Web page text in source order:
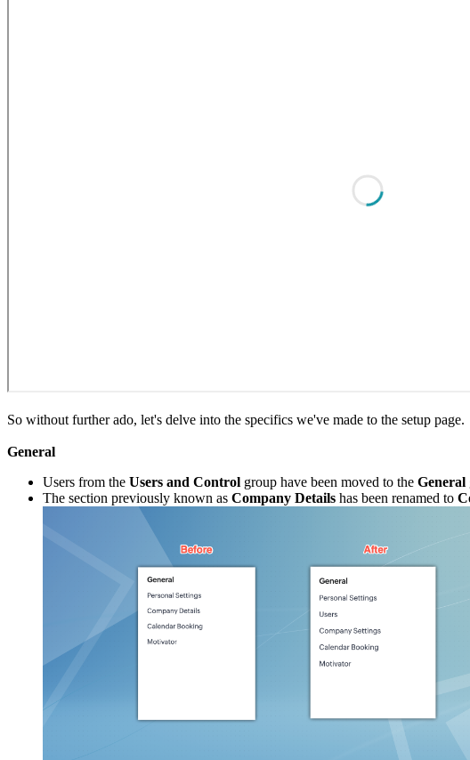
So without further ado, let's delve into the specifics we've made to the setup page.
General
Users from the Users and Control group have been moved to the General
The section previously known as Company Details has been renamed to